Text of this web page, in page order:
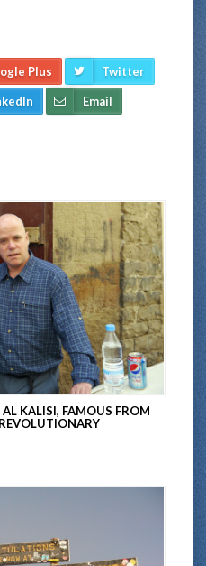
Plus Twitter
Email
KALISI, FAMOUS FROM